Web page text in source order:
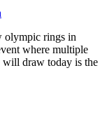
olympic rings in
where multiple
will draw today is the